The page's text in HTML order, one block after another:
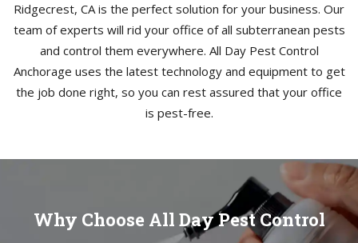
Ridgecrest, CA is the perfect solution for your business. Our
team of experts will rid your office of all subterranean pests
and control them everywhere. All Day Pest Control
Anchorage uses the latest technology and equipment to get
the job done right, so you can rest assured that your office
is pest-free.
Why Choose All Day Pest Control